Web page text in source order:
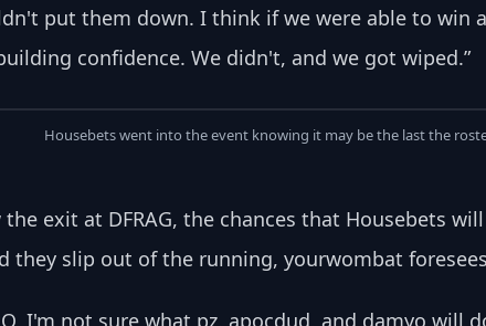
put them down. I think if we were able to win
confidence. We didn't, and we got wiped.”
Housebets went into the event knowing it may be the last the
the exit at DFRAG, the chances that Housebets
they slip out of the running, yourwombat
I'm not sure what pz, apocdud, and damyo will